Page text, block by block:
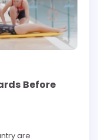
Before
are